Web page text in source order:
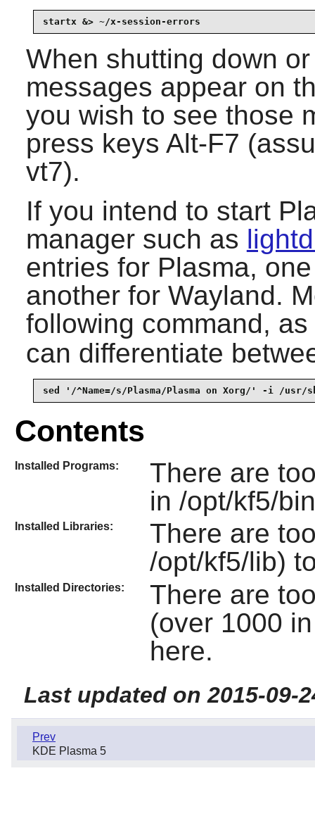
startx &> ~/x-session-errors
When shutting down
messages appear on
you wish to see those
press keys Alt-F7
vt7).
If you intend to start
manager such as
entries for Plasma,
another for Wayland.
following command,
can differentiate
sed '/^Name=/s/Plasma/Plasma on Xorg/' -i /usr/
Contents
Installed Programs:
There are
in /opt/kf5/
Installed Libraries:
There are
/opt/kf5/lib)
Installed Directories:
There are
(over 1000
here.
Last updated on 2015-09-
Prev
KDE Plasma 5